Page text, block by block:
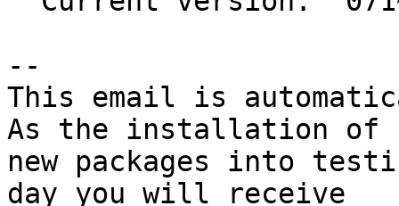
--
This email is
As the installation of
new packages into
day you will receive